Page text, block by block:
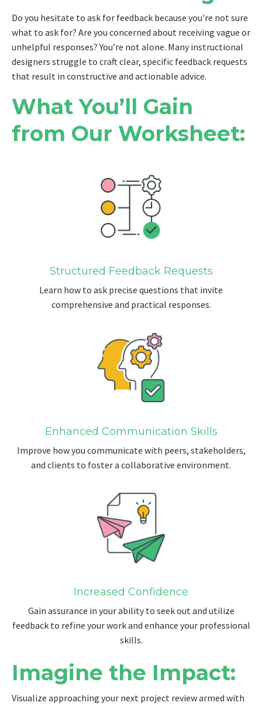
Do you hesitate to ask for feedback because you're not sure
what to ask for? Are you concerned about receiving vague or
unhelpful responses? You’re not alone. Many instructional
designers struggle to craft clear, specific feedback requests
that result in constructive and actionable advice.
What You’ll Gain
from Our Worksheet:
Structured Feedback Requests
Learn how to ask precise questions that invite
comprehensive and practical responses.
Enhanced Communication Skills
Improve how you communicate with peers, stakeholders,
and clients to foster a collaborative environment.
Increased Confidence
Gain assurance in your ability to seek out and utilize
feedback to refine your work and enhance your professional
skills.
Imagine the Impact:
Visualize approaching your next project review armed with